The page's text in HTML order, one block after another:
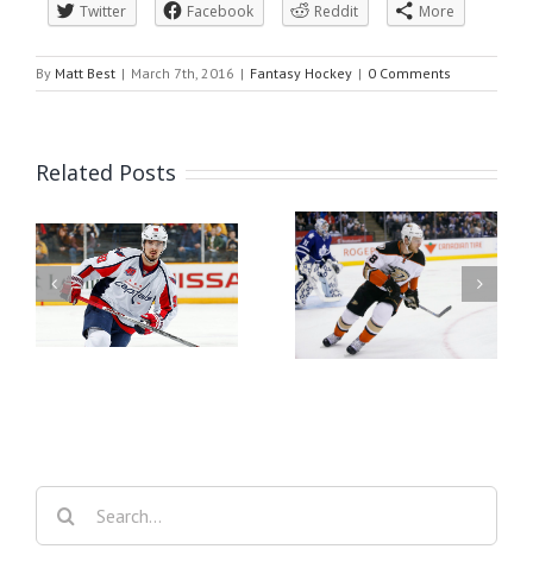
Twitter Facebook Reddit More
By Matt Best | March 7th, 2016 | Fantasy Hockey | 0 Comments
Related Posts
Fantasy Hockey Waiver
Wire Week 26
Fantasy Hockey Waiver
Wire Week 25
Search